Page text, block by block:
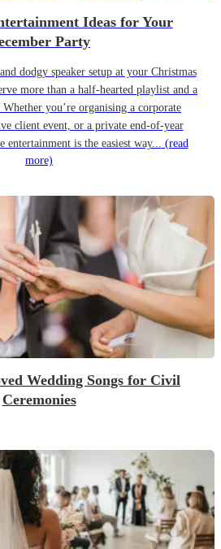
Ideas for Your
Party
dodgy speaker setup at your Christmas
more than a half-hearted playlist and a
you’re organising a corporate
client event, or a private end-of-year
is the easiest way... (read
more)
Wedding Songs for Civil
Ceremonies